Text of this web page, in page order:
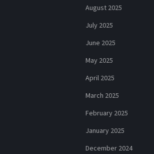
August 2025
July 2025
June 2025
May 2025
April 2025
March 2025
February 2025
January 2025
December 2024